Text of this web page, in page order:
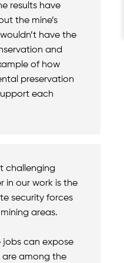
results have
the mine’s
have the
and
of how
preservation
each
challenging
in our work is the
security forces
areas.
jobs can expose
are among the